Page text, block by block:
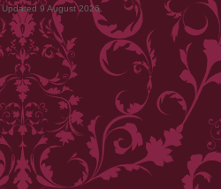
9 August 2026.